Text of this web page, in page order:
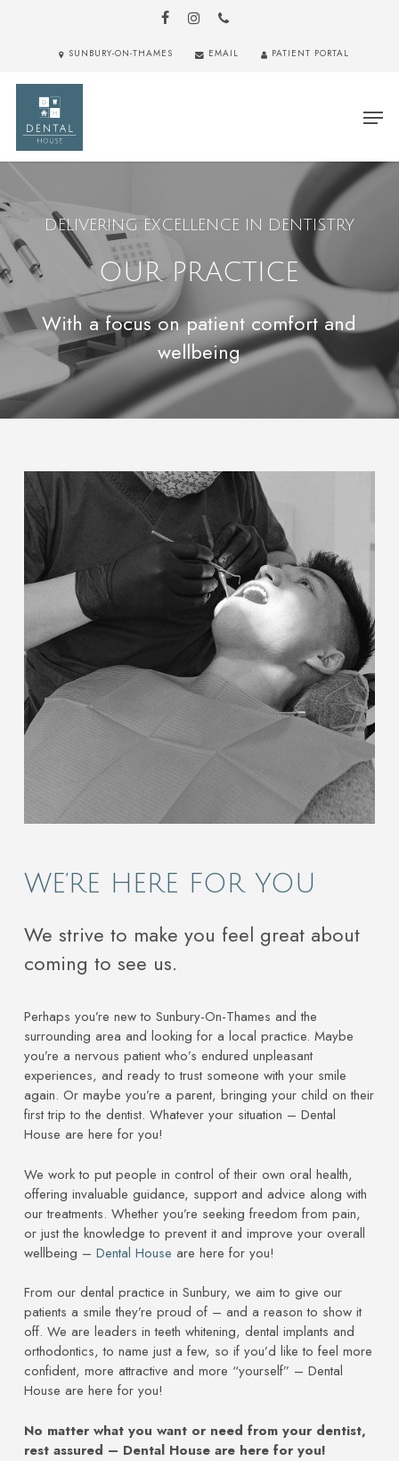
FACEBOOKINSTAGRAM
SUNBURY-ON-THAMES
EMAIL PATIENT PORTAL
DELIVERING EXCELLENCE IN DENTISTRY
OUR PRACTICE
With a focus on patient comfort and
wellbeing
WE’RE HERE FOR YOU
We strive to make you feel great about
coming to see us.
Perhaps you’re new to Sunbury-On-Thames and the
surrounding area and looking for a local practice. Maybe
you’re a nervous patient who’s endured unpleasant
experiences, and ready to trust someone with your smile
again. Or maybe you’re a parent, bringing your child on their
first trip to the dentist. Whatever your situation – Dental
House are here for you!
We work to put people in control of their own oral health,
offering invaluable guidance, support and advice along with
our treatments. Whether you’re seeking freedom from pain,
or just the knowledge to prevent it and improve your overall
wellbeing – Dental House are here for you!
From our dental practice in Sunbury, we aim to give our
patients a smile they’re proud of – and a reason to show it
off. We are leaders in teeth whitening, dental implants and
orthodontics, to name just a few, so if you’d like to feel more
confident, more attractive and more “yourself” – Dental
House are here for you!
No matter what you want or need from your dentist,
rest assured – Dental House are here for you!